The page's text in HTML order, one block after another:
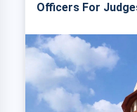
Officers For